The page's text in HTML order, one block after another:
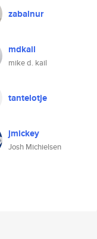
zabalnur
mdkail
mike d. kail
tantelotje
jmickey
Josh Michielsen